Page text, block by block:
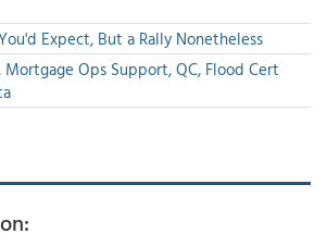
Expect, But a Rally Nonetheless
Ops Support, QC, Flood Cert